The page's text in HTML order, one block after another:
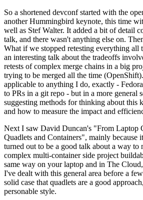
So a shortened devconf started with the
another Hummingbird keynote, this time
well as Stef Walter. It added a bit of detail
talk, and there wasn't anything else on.
What if we stopped retesting everything all
an interesting talk about the tradeoffs
retests of complex merge chains in a big
trying to be merged all the time
applicable to anything I do, exactly -
to PRs in a git repo - but in a more general
suggesting methods for thinking about this
and how to measure the impact and
Next I saw David Duncan's "From Laptop
Quadlets and Containers", mainly because
turned out to be a good talk about a way to
complex multi-container side project
same way on your laptop and in The
I've dealt with this general area before a
solid case that quadlets are a good
personable style.